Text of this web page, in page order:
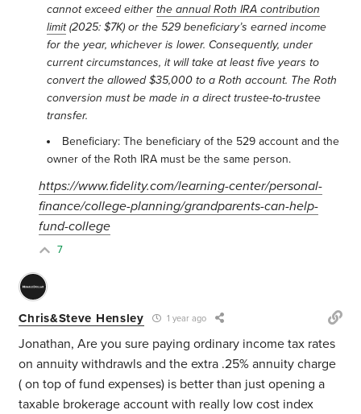
cannot exceed eitherthe annual Roth IRA contribution
limit(2025: $7K) or the 529 beneficiary’s earned income
forthe year, whichever is lower. Consequently, under
current circumstances, it will take at least five years to
convert the allowed $35,000 to a Roth account. The Roth
conversion must be made in a direct trustee-to-trustee
transfer.
Beneficiary: The beneficiary of the 529 account and the
owner of the Roth IRA must be the same person.
https://www.fidelity.com/learning-center/personal-
finance/college-planning/grandparents-can-help-
fund-college
7
Chris&Steve Hensley 1 year ago
Jonathan, Are you sure paying ordinary income tax rates
on annuity withdrawls and the extra .25% annuity charge
( on top of fund expenses) is better than just opening a
taxable brokerage account with really low cost index